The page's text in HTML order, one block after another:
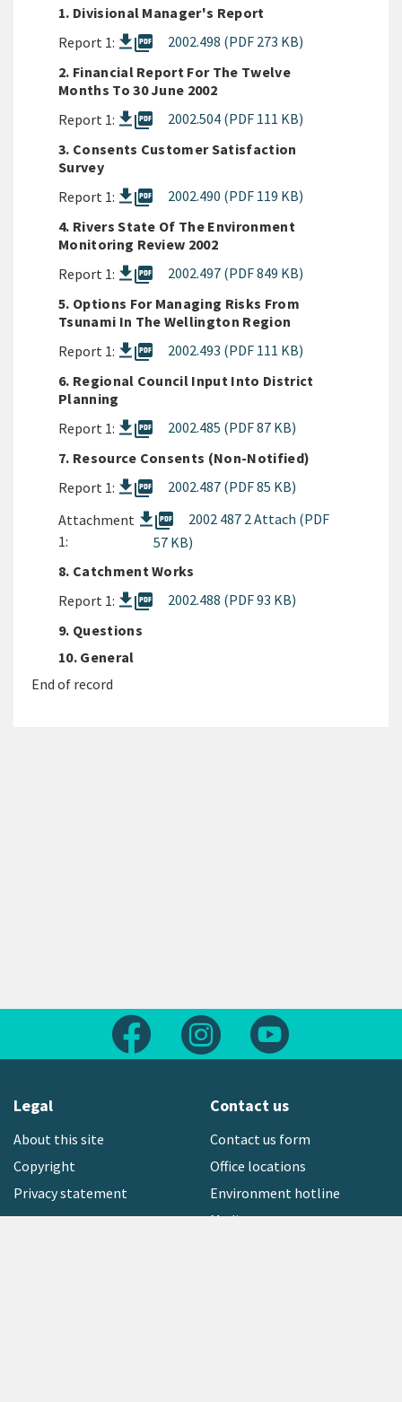
1. Divisional Manager's Report
Report 1:
picture_as_pdf
2002.498 (PDF 273 KB)
2. Financial Report For The Twelve
Months To 30 June 2002
Report 1:
picture_as_pdf
2002.504 (PDF 111 KB)
3. Consents Customer Satisfaction
Survey
Report 1:
picture_as_pdf
2002.490 (PDF 119 KB)
4. Rivers State Of The Environment
Monitoring Review 2002
Report 1:
picture_as_pdf
2002.497 (PDF 849 KB)
5. Options For Managing Risks From
Tsunami In The Wellington Region
Report 1:
picture_as_pdf
2002.493 (PDF 111 KB)
6. Regional Council Input Into District
Planning
Report 1:
picture_as_pdf
2002.485 (PDF 87 KB)
7. Resource Consents (Non-Notified)
Report 1:
picture_as_pdf
2002.487 (PDF 85 KB)
Attachment
1:
picture_as_pdf
2002 487 2 Attach (PDF
57 KB)
8. Catchment Works
Report 1:
picture_as_pdf
2002.488 (PDF 93 KB)
9. Questions
10. General
End of record
Follow us on FacebookFollow us on Instagram
Legal
About this site
Copyright
Privacy statement
Contact us
Contact us form
Office locations
Environment hotline
Media contact